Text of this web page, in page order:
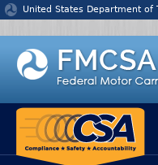
Jump to content
United States Department of